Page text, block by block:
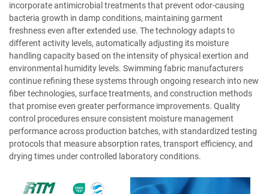
incorporate antimicrobial treatments that prevent odor-causing
bacteria growth in damp conditions, maintaining garment
freshness even after extended use. The technology adapts to
different activity levels, automatically adjusting its moisture
handling capacity based on the intensity of physical exertion and
environmental humidity levels. Swimming fabric manufacturers
continue refining these systems through ongoing research into new
fiber technologies, surface treatments, and construction methods
that promise even greater performance improvements. Quality
control procedures ensure consistent moisture management
performance across production batches, with standardized testing
protocols that measure absorption rates, transport efficiency, and
drying times under controlled laboratory conditions.